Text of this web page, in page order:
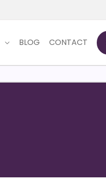
BLOG CONTACT